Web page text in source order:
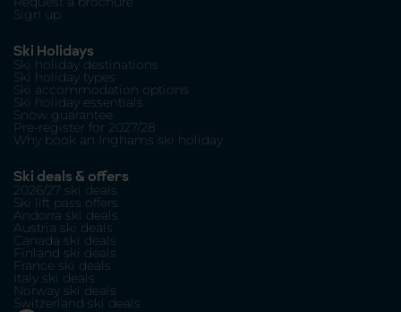
Sign up
Ski Holidays
Ski holiday destinations
Ski holiday types
Ski accommodation options
Ski holiday essentials
Snow guarantee
Pre-register for 2027/28
Why book an Inghams ski holiday
Ski deals & offers
2026/27 ski deals
Ski lift pass offers
Andorra ski deals
Austria ski deals
Canada ski deals
Finland ski deals
France ski deals
Italy ski deals
Norway ski deals
Switzerland ski deals